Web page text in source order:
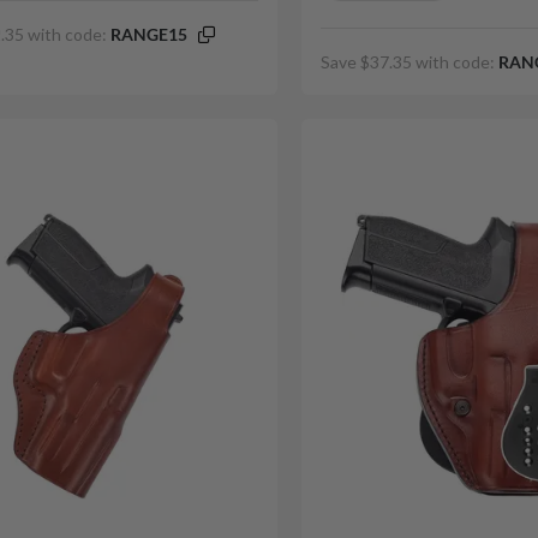
with code: RANGE15
Save $37.35 with code: